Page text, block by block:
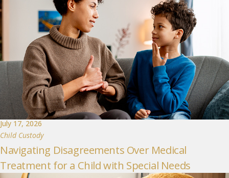
July 17, 2026
Child Custody
Navigating Disagreements Over Medical
Treatment for a Child with Special Needs